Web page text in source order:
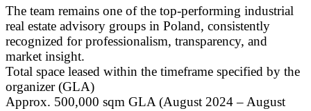
The team remains one of the top-performing industrial
real estate advisory groups in Poland, consistently
recognized for professionalism, transparency, and
market insight.
Total space leased within the timeframe specified by the
organizer (GLA)
Approx. 500,000 sqm GLA (August 2024 – August